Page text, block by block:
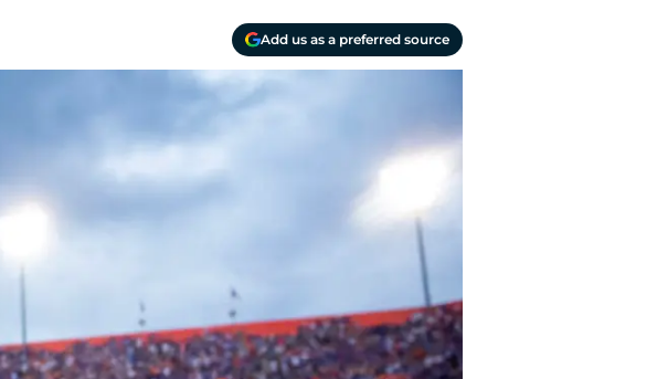
Add us as a preferred source